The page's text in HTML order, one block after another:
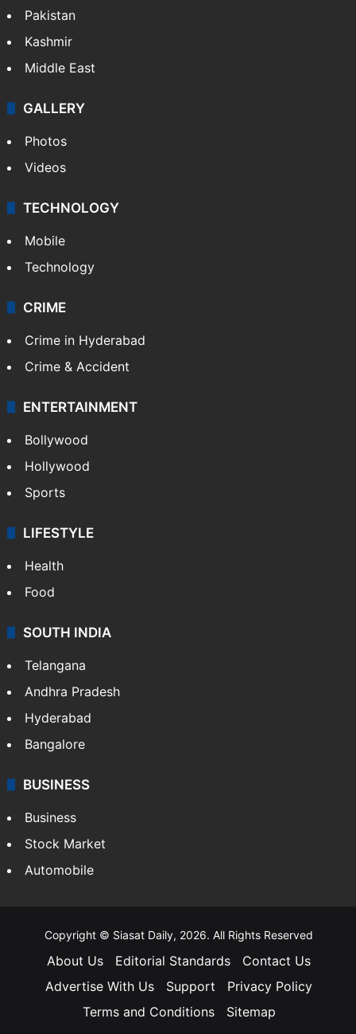
Pakistan
Kashmir
Middle East
GALLERY
Photos
Videos
TECHNOLOGY
Mobile
Technology
CRIME
Crime in Hyderabad
Crime & Accident
ENTERTAINMENT
Bollywood
Hollywood
Sports
LIFESTYLE
Health
Food
SOUTH INDIA
Telangana
Andhra Pradesh
Hyderabad
Bangalore
BUSINESS
Business
Stock Market
Automobile
Copyright © Siasat Daily, 2026. All Rights Reserved
About Us Editorial Standards
Contact Us
Advertise With Us
Support
Privacy Policy
Terms and Conditions
Sitemap